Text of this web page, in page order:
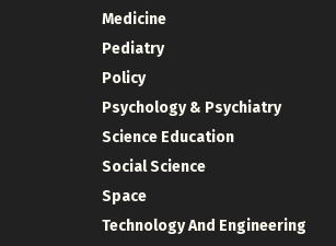
Medicine
Pediatry
Policy
Psychology & Psychiatry
Science Education
Social Science
Space
Technology And Engineering